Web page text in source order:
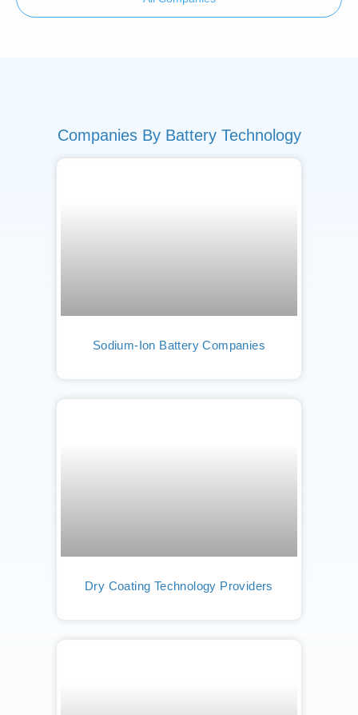
Companies By Battery Technology
Sodium-Ion Battery Companies
Dry Coating Technology Providers